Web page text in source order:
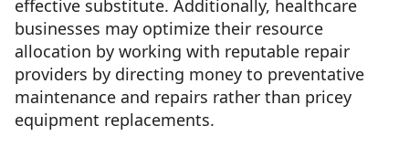
effective substitute. Additionally, healthcare
businesses may optimize their resource
allocation by working with reputable repair
providers by directing money to preventative
maintenance and repairs rather than pricey
equipment replacements.